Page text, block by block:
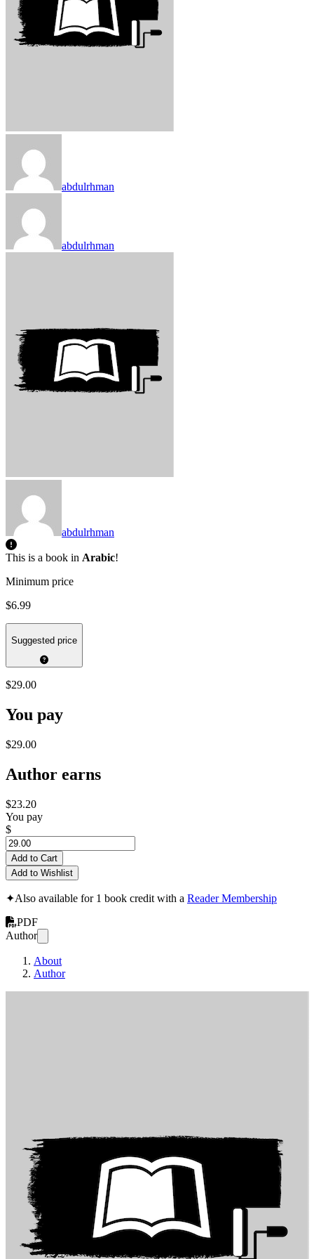
abdulrhman
abdulrhman
abdulrhman
This is a book in Arabic!
Minimum price
$6.99
Suggested price
$29.00
You pay
$29.00
Author earns
$23.20
You pay
$
Add to Cart
Add to Wishlist
✦Also available for 1 book credit with a Reader Membership
PDF
Author
About
Author